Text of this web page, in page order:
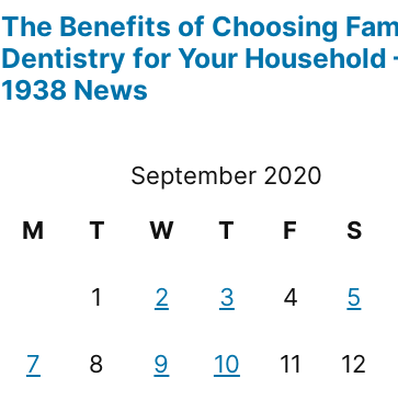
The Benefits of Choosing
Dentistry for Your Household
1938 News
September 2020
M
T W T F S
1 2 3 4 5
7 8 9 10 11 12